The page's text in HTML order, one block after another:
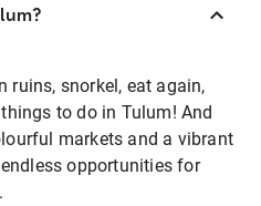
ruins, snorkel, eat again,
to do in Tulum! And
markets and a vibrant
opportunities for